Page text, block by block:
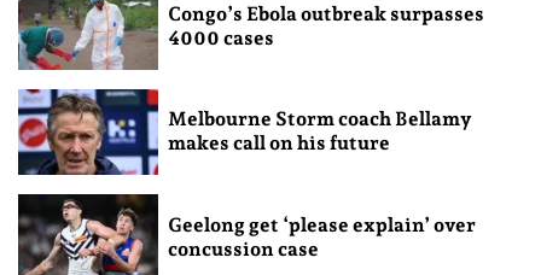
Congo’s Ebola outbreak surpasses
4000 cases
Melbourne Storm coach Bellamy
makes call on his future
Geelong get ‘please explain’ over
concussion case